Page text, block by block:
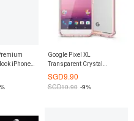
iPhone8
case
Google Pixel XL
Transparent Crystal
Bumper Case Casing Cover
SGD9.90
SGD10.90 -9%